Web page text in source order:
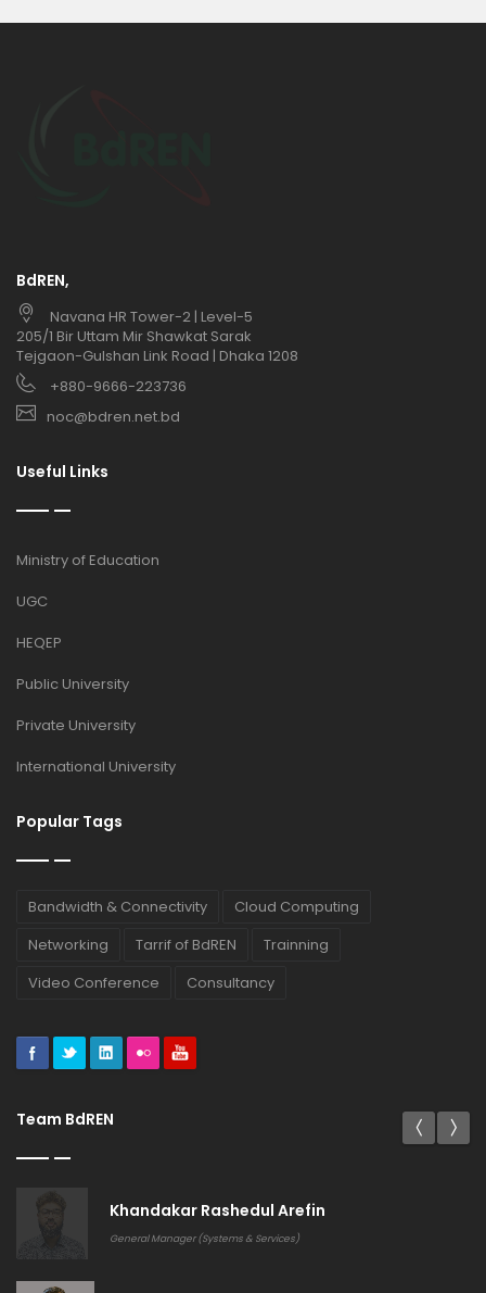
BdREN,
Navana HR Tower-2 | Level-5
205/1 Bir Uttam Mir Shawkat Sarak
Tejgaon-Gulshan Link Road | Dhaka 1208
+880-9666-223736
noc@bdren.net.bd
Useful Links
Ministry of Education
UGC
HEQEP
Public University
Private University
International University
Popular Tags
Bandwidth & Connectivity
Cloud Computing
Networking
Tarrif of BdREN
Trainning
Video Conference
Consultancy
Team BdREN
Khandakar Rashedul Arefin
General Manager (Systems & Services)